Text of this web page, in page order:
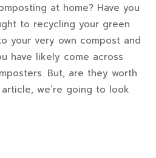
at home? Have you
to recycling your green
your very own compost and
have likely come across
But, are they worth
we’re going to look